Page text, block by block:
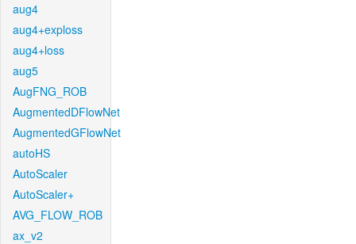
aug4
aug4+exploss
aug4+loss
aug5
AugFNG_ROB
AugmentedDFlowNet
AugmentedGFlowNet
autoHS
AutoScaler
AutoScaler+
AVG_FLOW_ROB
ax_v2